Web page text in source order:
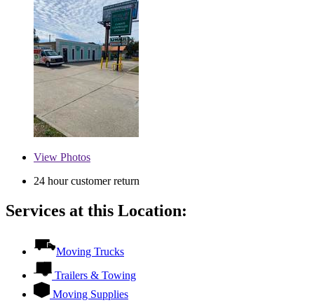
View Photos
24 hour customer return
Services at this Location:
Moving Trucks
Trailers & Towing
Moving Supplies